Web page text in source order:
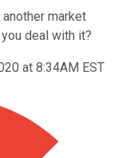
market
deal with it?
at 8:34AM EST